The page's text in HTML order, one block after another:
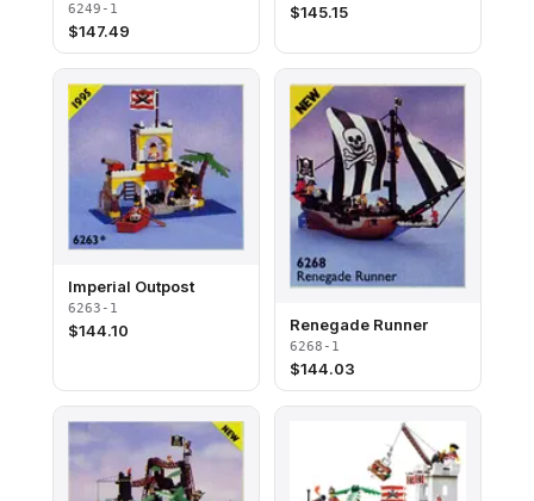
6249-1
$147.49
$145.15
Imperial Outpost
6263-1
$144.10 Renegade Runner
6268-1
$144.03